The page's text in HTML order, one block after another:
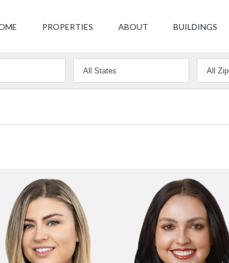
PROPERTIES ABOUT BUILDINGS